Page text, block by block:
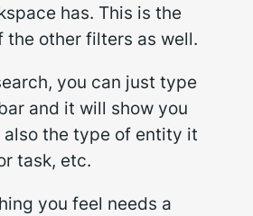
has. This is the
the other filters as well.
you can just type
and it will show you
the type of entity it
task, etc.
you feel needs a